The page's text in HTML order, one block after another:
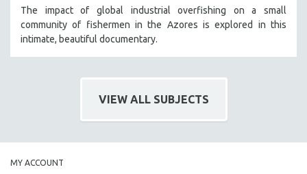
The impact of global industrial overfishing on a small
community of fishermen in the Azores is explored in this
intimate, beautiful documentary.
VIEW ALL SUBJECTS
MY ACCOUNT